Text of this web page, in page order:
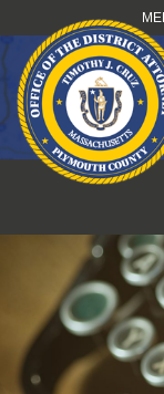
к
содержанию